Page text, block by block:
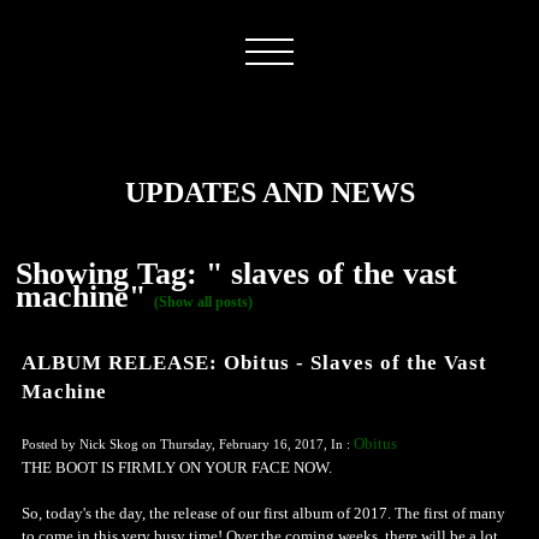
UPDATES AND NEWS
Showing Tag: " slaves of the vast
machine" (Show all posts)
ALBUM RELEASE: Obitus - Slaves of the Vast
Machine
Posted by Nick Skog on Thursday, February 16, 2017, In : Obitus
THE BOOT IS FIRMLY ON YOUR FACE NOW.
So, today's the day, the release of our first album of 2017. The first of many